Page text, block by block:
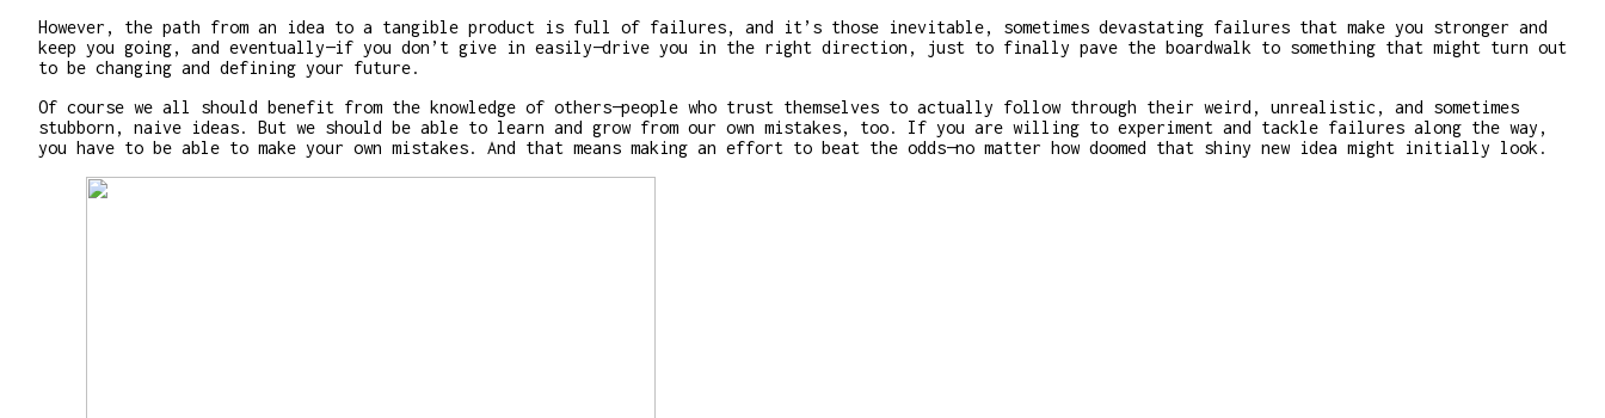
However, the path from an idea to a tangible product is full of failures, and it’s those inevitable, sometimes devastating failures that make you stronger and
keep you going, and eventually—if you don’t give in easily—drive you in the right direction, just to finally pave the boardwalk to something that might turn out
to be changing and defining your future.
Of course we all should benefit from the knowledge of others—people who trust themselves to actually follow through their weird, unrealistic, and sometimes
stubborn, naive ideas. But we should be able to learn and grow from our own mistakes, too. If you are willing to experiment and tackle failures along the way,
you have to be able to make your own mistakes. And that means making an effort to beat the odds—no matter how doomed that shiny new idea might initially look.